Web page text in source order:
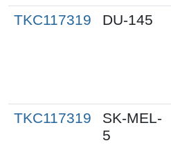
TKC117319 DU-145
TKC117319
SK-MEL-
5